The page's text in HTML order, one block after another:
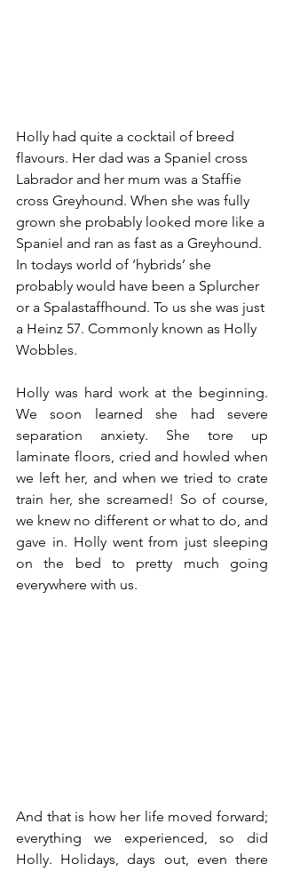
Holly had quite a cocktail of breed
flavours. Her dad was a Spaniel cross
Labrador and her mum was a Staffie
cross Greyhound. When she was fully
grown she probably looked more like a
Spaniel and ran as fast as a Greyhound.
In todays world of ‘hybrids’ she
probably would have been a Splurcher
or a Spalastaffhound. To us she was just
a Heinz 57. Commonly known as Holly
Wobbles.
Holly was hard work at the beginning.
We soon learned she had severe
separation anxiety. She tore up
laminate floors, cried and howled when
we left her, and when we tried to crate
train her, she screamed! So of course,
we knew no different or what to do, and
gave in. Holly went from just sleeping
on the bed to pretty much going
everywhere with us.
And that is how her life moved forward;
everything we experienced, so did
Holly. Holidays, days out, even there